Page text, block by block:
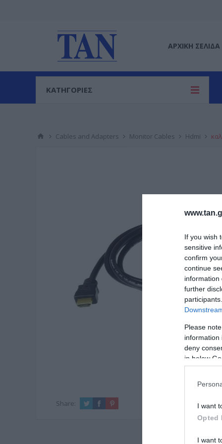
If you wish
sensitive
confirm
continue
information
further
Please
information
deny
in below
I want
Opted
I want
ΑΡΧΙΚΉ ΣΕΛΊΔΑ
ΚΑΤΗΓΟΡΙΕΣ
Cables and Adapters Monitor Cables Hdmi
Share: